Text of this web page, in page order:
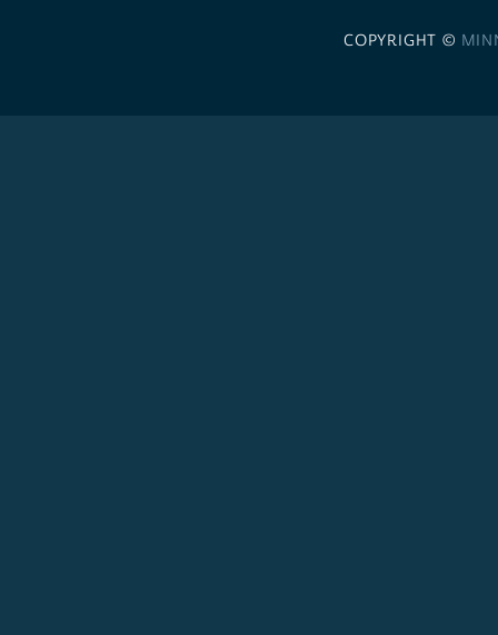
COPYRIGHT ©